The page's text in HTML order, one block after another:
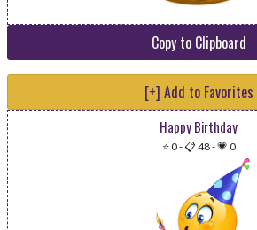
Copy to Clipboard
[+] Add to Favorites
Happy Birthday
⭐ 0-📋 48-💗 0